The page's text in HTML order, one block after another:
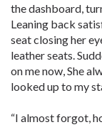
the dashboard,
Leaning back
seat closing her
leather seats.
on me now, She
looked up to my
“I almost forgot,